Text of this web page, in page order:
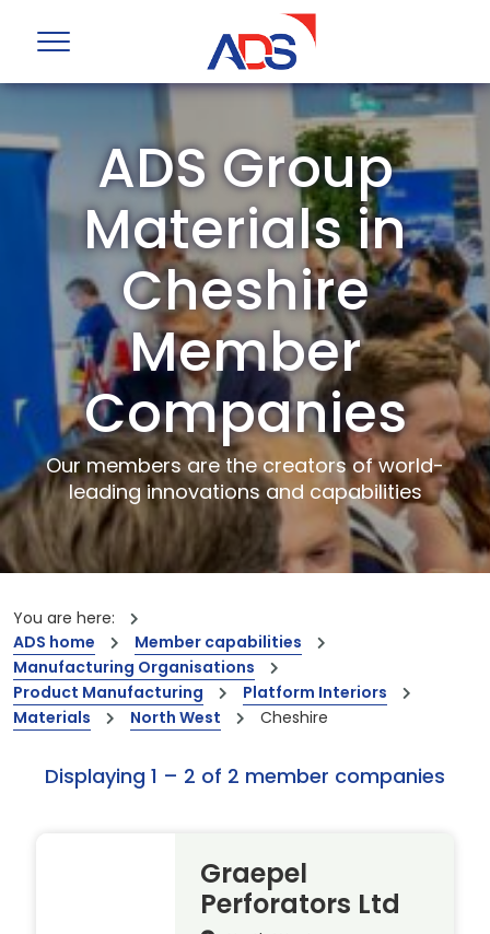
ADS Group
Materials in
Cheshire
Member
Companies
Our members are the creators of world-
leading innovations and capabilities
You are here:
ADS home
Member capabilities
Manufacturing Organisations
Product Manufacturing
Platform Interiors
Materials
North West Cheshire
Displaying 1 – 2 of 2 member companies
Graepel
Perforators Ltd